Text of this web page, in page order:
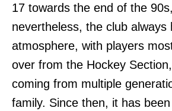
17 towards the end of the
nevertheless, the club always
atmosphere, with players
over from the Hockey
coming from multiple
family. Since then, it has